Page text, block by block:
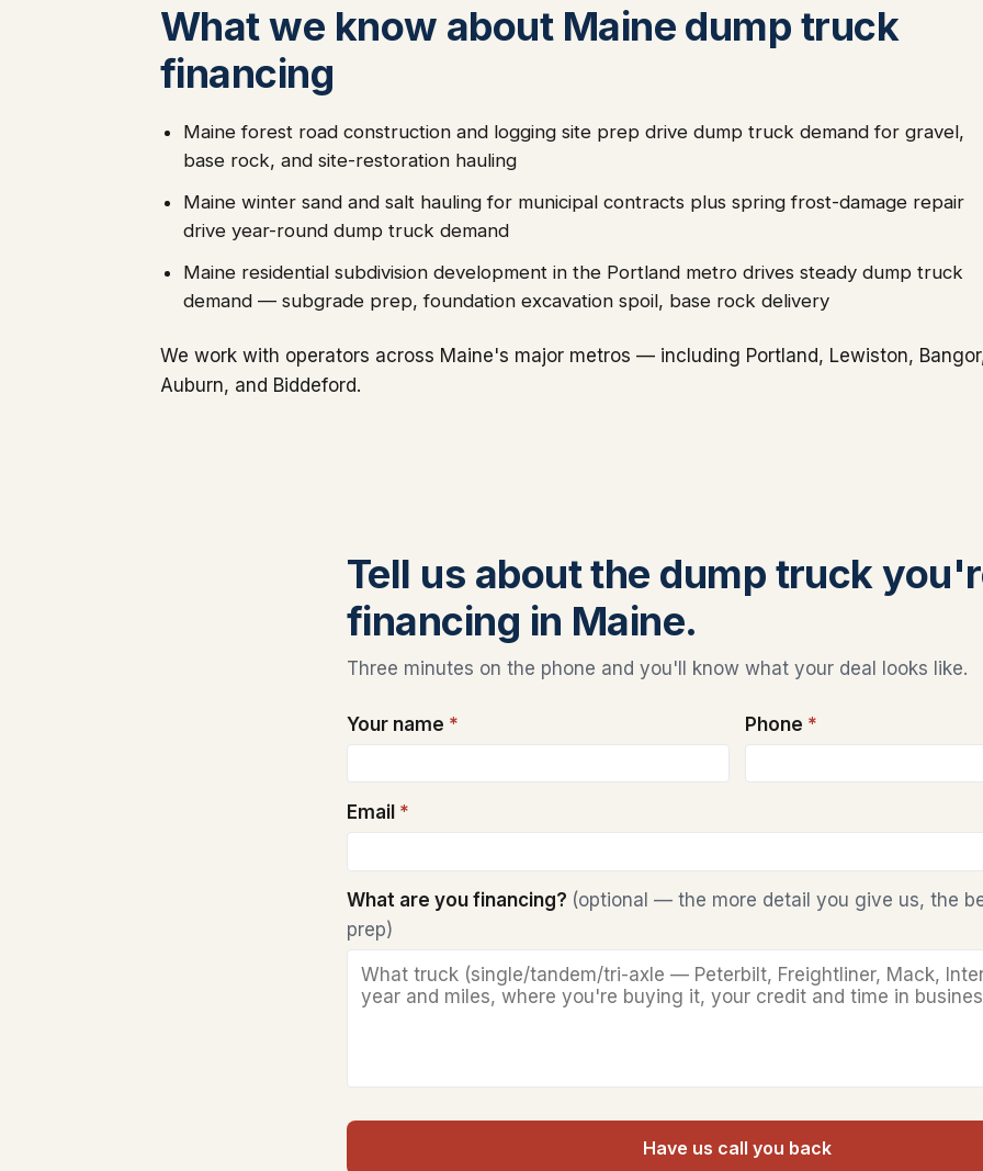
What we know about Maine dump truck
financing
Maine forest road construction and logging site prep drive dump truck demand for gravel,
base rock, and site-restoration hauling
Maine winter sand and salt hauling for municipal contracts plus spring frost-damage repair
drive year-round dump truck demand
Maine residential subdivision development in the Portland metro drives steady dump truck
demand — subgrade prep, foundation excavation spoil, base rock delivery
We work with operators across Maine's major metros — including Portland, Lewiston,
Auburn, and Biddeford.
Tell us about the dump truck
financing in Maine.
Three minutes on the phone and you'll know what your deal looks like.
Your name * Phone *
Email *
What are you financing? (optional — the more detail you give us, the
prep)
Have us call you back